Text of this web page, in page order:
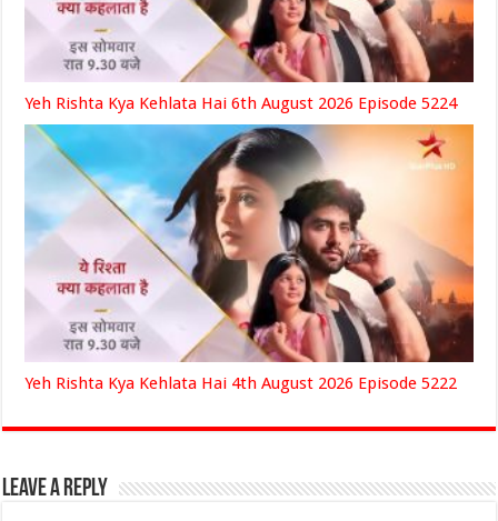
Yeh Rishta Kya Kehlata Hai 6th August 2026 Episode 5224
Yeh Rishta Kya Kehlata Hai 4th August 2026 Episode 5222
Leave a Reply